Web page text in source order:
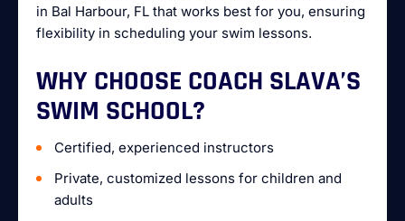
in Bal Harbour, FL that works best for you, ensuring
flexibility in scheduling your swim lessons.
WHY CHOOSE COACH SLAVA’S
SWIM SCHOOL?
Certified, experienced instructors
Private, customized lessons for children and
adults